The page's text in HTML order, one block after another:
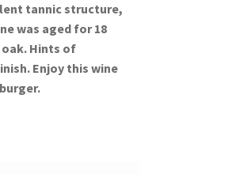
tannic structure,
was aged for 18
Hints of
Enjoy this wine